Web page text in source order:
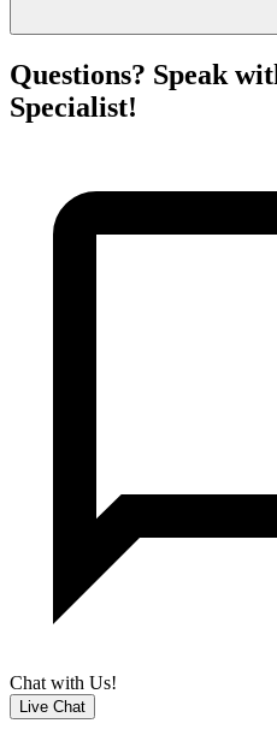
Questions? Speak
Specialist!
Chat with Us!
Live Chat